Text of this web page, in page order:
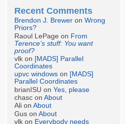
Recent Comments
Brendon J. Brewer onWrong
Priors?
Raoul LePage on From
Terence’s stuff: You want
proof?
vlk on [MADS] Parallel
Coordinates
upvc windows on [MADS]
Parallel Coordinates
brianISU onYes, please
chasc onAbout
Ali onAbout
Gus onAbout
vlk on Everybody needs